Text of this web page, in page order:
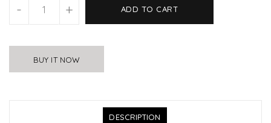
- + ADD TO CART
BUY IT NOW
DESCRIPTION